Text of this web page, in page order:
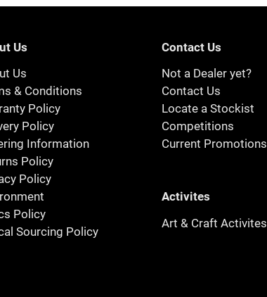
Us
Us
& Conditions
Policy
Policy
Information
Policy
Policy
Policy
Sourcing Policy
Contact Us
Not a Dealer yet?
Contact Us
Locate a Stockist
Competitions
Current Promotions
Activites
Art & Craft Activites